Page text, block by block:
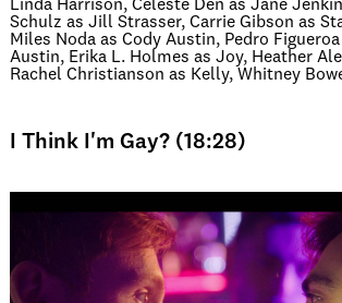
Linda Harrison, Celeste Den as Jane
Schulz as Jill Strasser, Carrie Gibson as
Miles Noda as Cody Austin, Pedro
Austin, Erika L. Holmes as Joy, Heather
Rachel Christianson as Kelly, Whitney
I Think I'm Gay? (18:28)